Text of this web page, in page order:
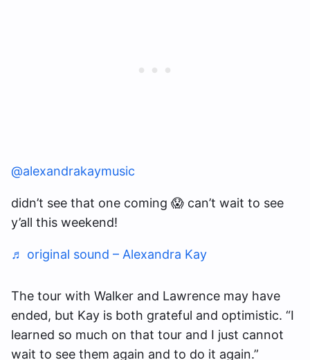
@alexandrakaymusic
didn’t see that one coming 😱 can’t wait to see
y’all this weekend!
♬ original sound – Alexandra Kay
The tour with Walker and Lawrence may have
ended, but Kay is both grateful and optimistic. “I
learned so much on that tour and I just cannot
wait to see them again and to do it again.”